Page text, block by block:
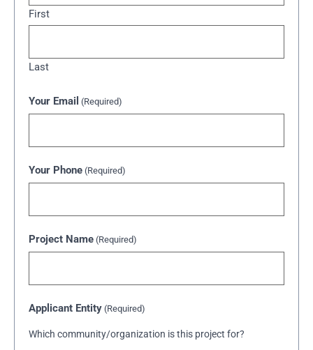
First
Last
Your Email (Required)
Your Phone (Required)
Project Name (Required)
Applicant Entity (Required)
Which community/organization is this project for?